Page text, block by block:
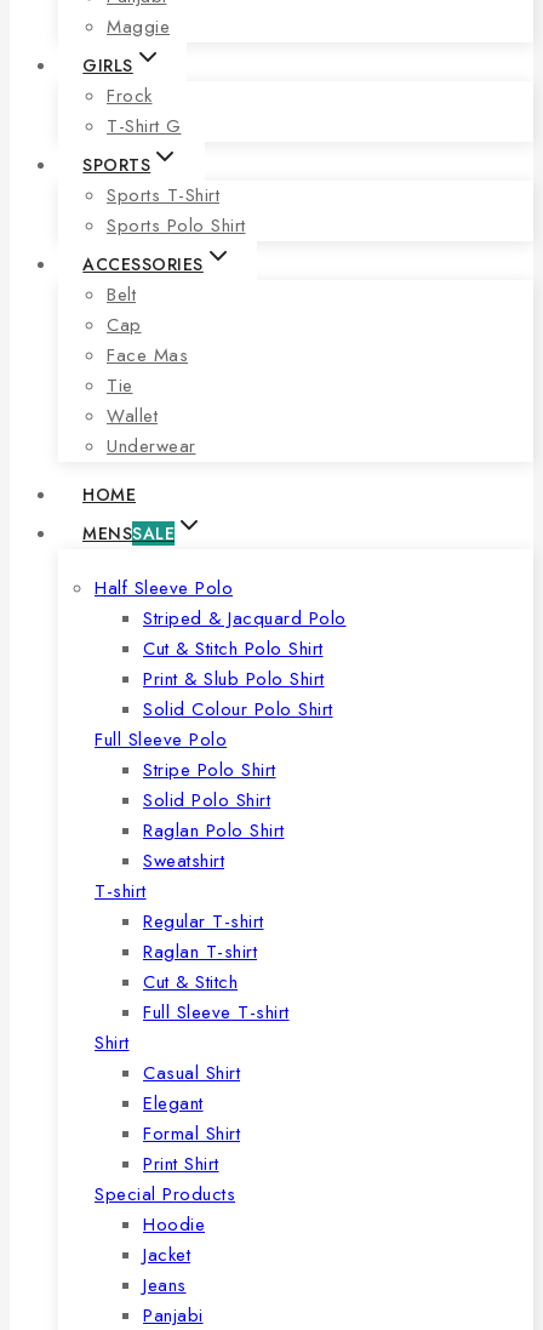
Maggie
GIRLS
Frock
T-Shirt G
SPORTS
Sports T-Shirt
Sports Polo Shirt
ACCESSORIES
Belt
Cap
Face Mas
Tie
Wallet
Underwear
HOME
MENSSALE
Half Sleeve Polo
Striped & Jacquard Polo
Cut & Stitch Polo Shirt
Print & Slub Polo Shirt
Solid Colour Polo Shirt
Full Sleeve Polo
Stripe Polo Shirt
Solid Polo Shirt
Raglan Polo Shirt
Sweatshirt
T-shirt
Regular T-shirt
Raglan T-shirt
Cut & Stitch
Full Sleeve T-shirt
Shirt
Casual Shirt
Elegant
Formal Shirt
Print Shirt
Special Products
Hoodie
Jacket
Jeans
Panjabi